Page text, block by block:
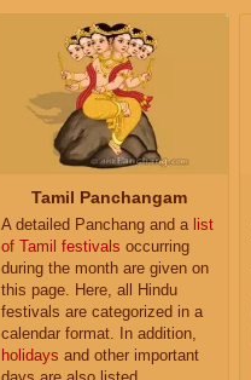
Tamil Panchangam
A detailed Panchang and a list
of Tamil festivals occurring
during the month are given on
this page. Here, all Hindu
festivals are categorized in a
calendar format. In addition,
holidays and other important